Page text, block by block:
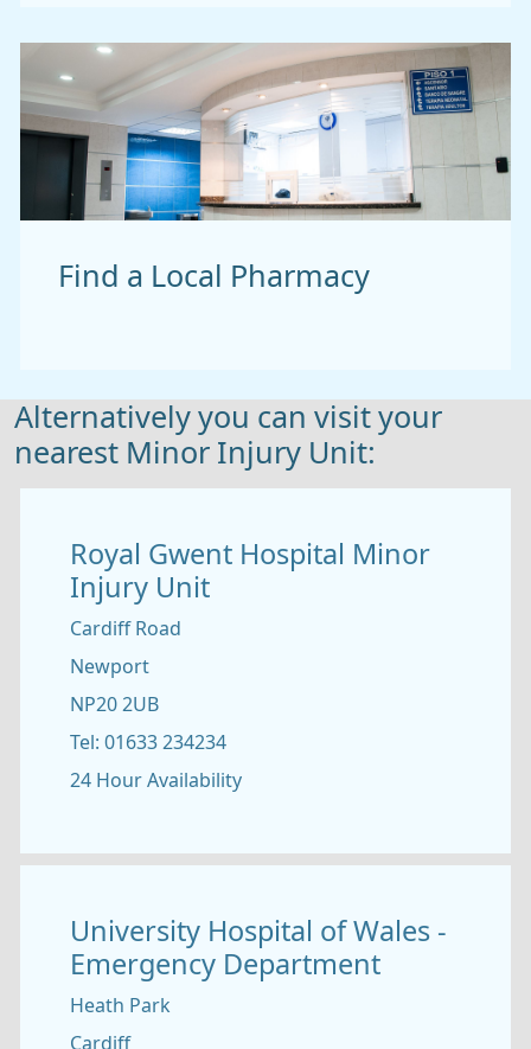
Find a Local Pharmacy
Alternatively you can visit your
nearest Minor Injury Unit:
Royal Gwent Hospital Minor
Injury Unit
Cardiff Road
Newport
NP20 2UB
Tel: 01633 234234
24 Hour Availability
University Hospital of Wales -
Emergency Department
Heath Park
Cardiff